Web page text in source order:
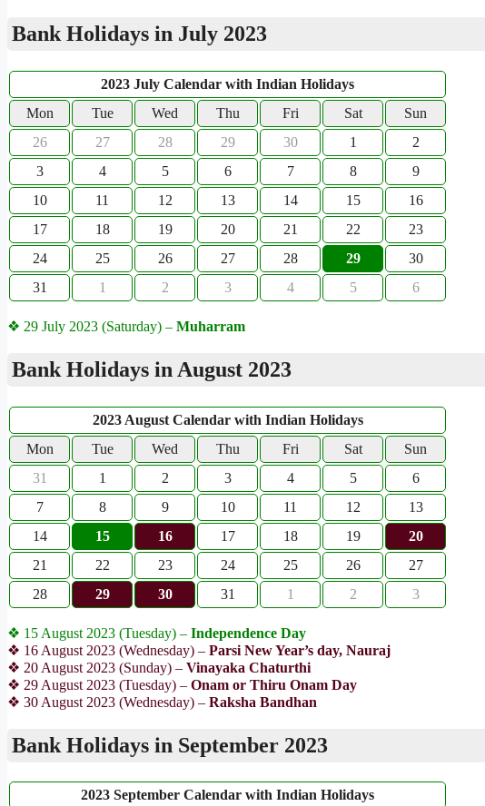
Bank Holidays in July 2023
2023 July Calendar with Indian Holidays
Mon
Tue Wed Thu Fri Sat
Sun
26
27 28 29 30 1
2
3
4 5 6 7 8
9
10
11 12 13 14 15
16
17
18 19 20 21 22
23
24
25 26 27 28 29
30
31
1 2 3 4 5 6
❖ 29 July 2023 (Saturday) – Muharram
Bank Holidays in August 2023
2023 August Calendar with Indian Holidays
Mon
Tue Wed Thu Fri Sat
Sun
31
1 2 3 4 5
6
7
8 9 10 11 12
13
14
15 16 17 18 19
20
21
22 23 24 25 26
27
28
29 30 31 1 2 3
❖ 15 August 2023 (Tuesday) – Independence Day
❖ 16 August 2023 (Wednesday) – Parsi New Year’s day, Nauraj
❖ 20 August 2023 (Sunday) – Vinayaka Chaturthi
❖ 29 August 2023 (Tuesday) – Onam or Thiru Onam Day
❖ 30 August 2023 (Wednesday) – Raksha Bandhan
Bank Holidays in September 2023
2023 September Calendar with Indian Holidays